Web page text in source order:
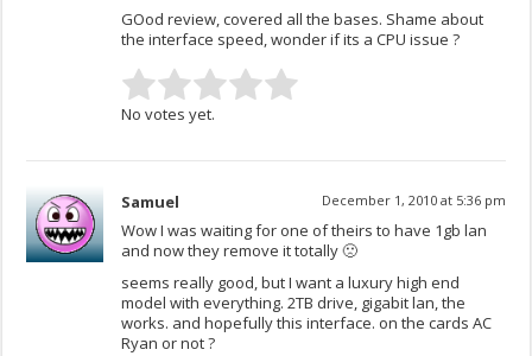
GOod review, covered all the bases. Shame about
the interface speed, wonder if its a CPU issue ?
No votes yet.
Samuel December 1, 2010 at 5:36 pm
Wow I was waiting for one of theirs to have 1gb lan
and now they remove it totally 🙁
seems really good, but I want a luxury high end
model with everything. 2TB drive, gigabit lan, the
works. and hopefully this interface. on the cards AC
Ryan or not ?